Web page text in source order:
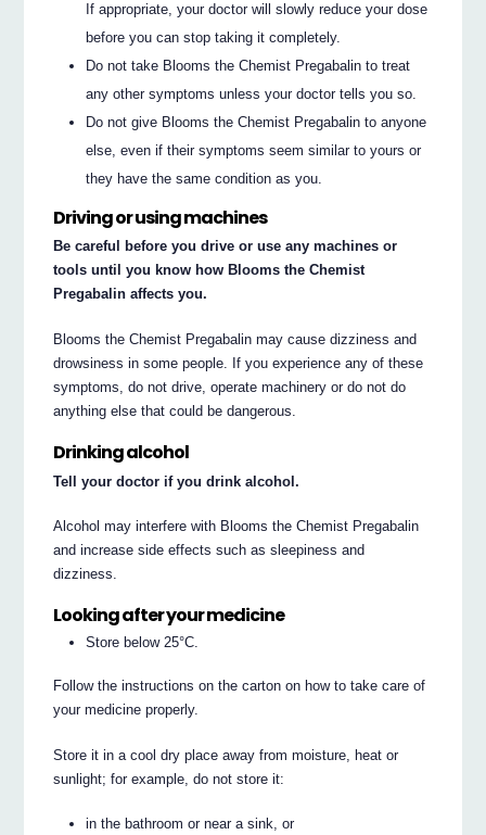
If appropriate, your doctor will slowly reduce your dose
before you can stop taking it completely.
Do not take Blooms the Chemist Pregabalin to treat
any other symptoms unless your doctor tells you so.
Do not give Blooms the Chemist Pregabalin to anyone
else, even if their symptoms seem similar to yours or
they have the same condition as you.
Driving or using machines
Be careful before you drive or use any machines or
tools until you know how Blooms the Chemist
Pregabalin affects you.
Blooms the Chemist Pregabalin may cause dizziness and
drowsiness in some people. If you experience any of these
symptoms, do not drive, operate machinery or do not do
anything else that could be dangerous.
Drinking alcohol
Tell your doctor if you drink alcohol.
Alcohol may interfere with Blooms the Chemist Pregabalin
and increase side effects such as sleepiness and
dizziness.
Looking after your medicine
Store below 25°C.
Follow the instructions on the carton on how to take care of
your medicine properly.
Store it in a cool dry place away from moisture, heat or
sunlight; for example, do not store it:
in the bathroom or near a sink, or